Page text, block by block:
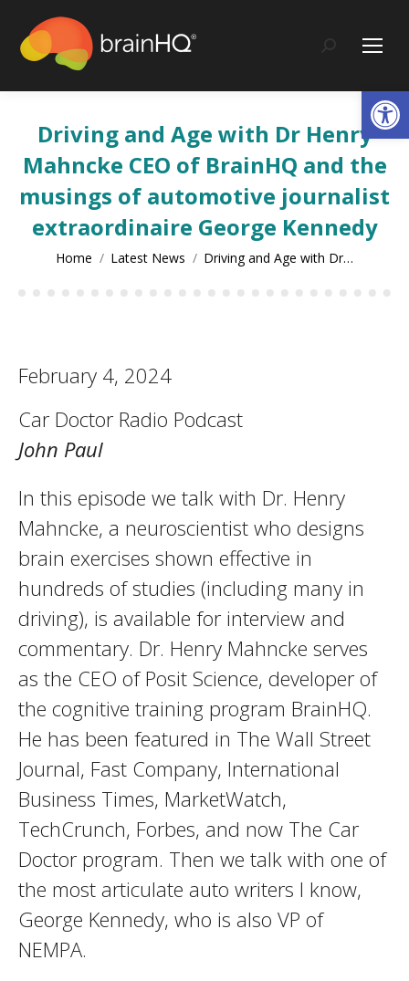
content
Search:
Driving and Age with Dr Henry
Mahncke CEO of BrainHQ and the
musings of automotive journalist
extraordinaire George Kennedy
You are here:
Home Latest News Driving and Age with Dr…
February 4, 2024
Car Doctor Radio Podcast
John Paul
In this episode we talk with Dr. Henry
Mahncke, a neuroscientist who designs
brain exercises shown effective in
hundreds of studies (including many in
driving), is available for interview and
commentary. Dr. Henry Mahncke serves
as the CEO of Posit Science, developer of
the cognitive training program BrainHQ.
He has been featured in The Wall Street
Journal, Fast Company, International
Business Times, MarketWatch,
TechCrunch, Forbes, and now The Car
Doctor program. Then we talk with one of
the most articulate auto writers I know,
George Kennedy, who is also VP of
NEMPA.